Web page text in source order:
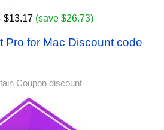
$13.17 (save $26.73)
Pro for Mac Discount code
Coupon discount